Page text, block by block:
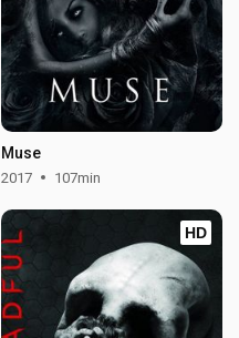
Muse
2017 107min
HD